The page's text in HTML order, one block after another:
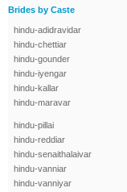
Brides by Caste
hindu-adidravidar
hindu-chettiar
hindu-gounder
hindu-iyengar
hindu-kallar
hindu-maravar
hindu-pillai
hindu-reddiar
hindu-senaithalaivar
hindu-vanniar
hindu-vanniyar